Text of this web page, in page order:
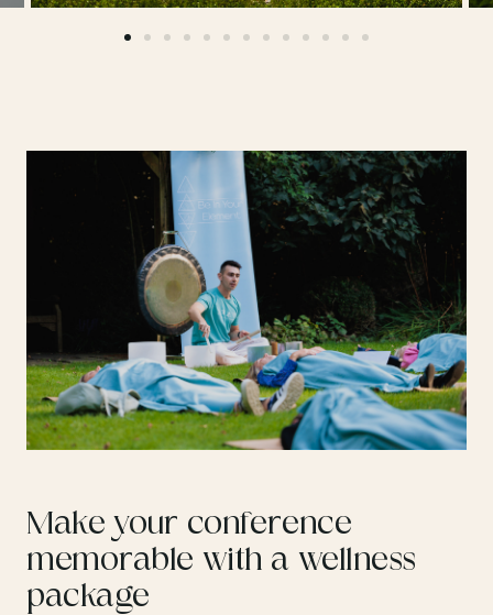
Make your conference
memorable with a wellness
package